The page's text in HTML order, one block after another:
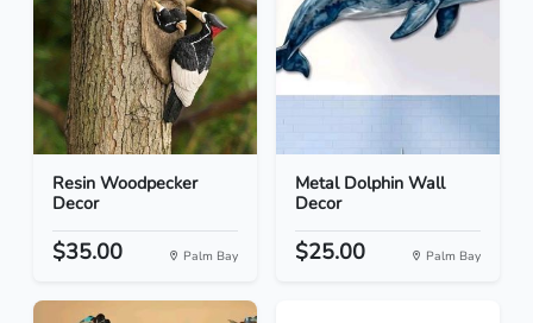
Resin Woodpecker
Decor
$35.00 Palm Bay
Metal Dolphin Wall
Decor
$25.00 Palm Bay